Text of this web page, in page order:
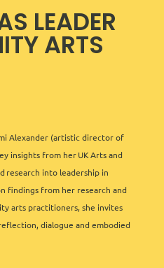
LEADER
ARTS
Alexander (artistic director of
insights from her UK Arts and
research into leadership in
findings from her research and
arts practitioners, she invites
dialogue and embodied